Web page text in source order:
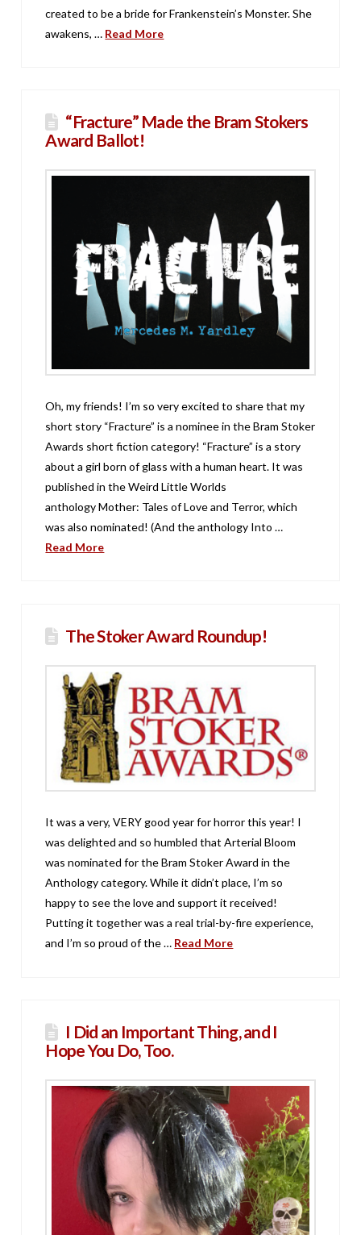
created to be a bride for Frankenstein’s Monster. She
awakens, … Read More
“Fracture” Made the Bram Stokers
Award Ballot!
Oh, my friends! I’m so very excited to share that my
short story “Fracture” is a nominee in the Bram Stoker
Awards short fiction category! “Fracture” is a story
about a girl born of glass with a human heart. It was
published in the Weird Little Worlds
anthology Mother: Tales of Love and Terror, which
was also nominated! (And the anthology Into …
Read More
The Stoker Award Roundup!
It was a very, VERY good year for horror this year! I
was delighted and so humbled that Arterial Bloom
was nominated for the Bram Stoker Award in the
Anthology category. While it didn’t place, I’m so
happy to see the love and support it received!
Putting it together was a real trial-by-fire experience,
and I’m so proud of the … Read More
I Did an Important Thing, and I
Hope You Do, Too.